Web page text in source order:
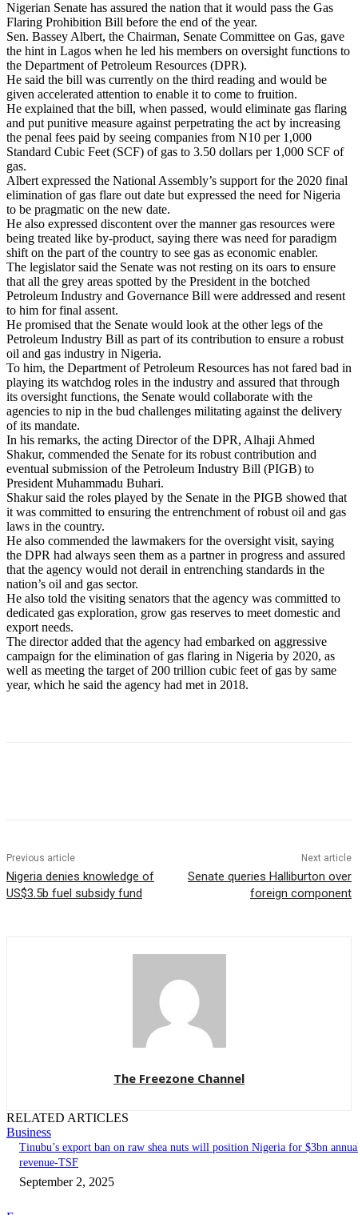
Nigerian Senate has assured the nation that it would pass the Gas
Flaring Prohibition Bill before the end of the year.
Sen. Bassey Albert, the Chairman, Senate Committee on Gas, gave
the hint in Lagos when he led his members on oversight functions to
the Department of Petroleum Resources (DPR).
He said the bill was currently on the third reading and would be
given accelerated attention to enable it to come to fruition.
He explained that the bill, when passed, would eliminate gas flaring
and put punitive measure against perpetrating the act by increasing
the penal fees paid by seeing companies from N10 per 1,000
Standard Cubic Feet (SCF) of gas to 3.50 dollars per 1,000 SCF of
gas.
Albert expressed the National Assembly’s support for the 2020 final
elimination of gas flare out date but expressed the need for Nigeria
to be pragmatic on the new date.
He also expressed discontent over the manner gas resources were
being treated like by-product, saying there was need for paradigm
shift on the part of the country to see gas as economic enabler.
The legislator said the Senate was not resting on its oars to ensure
that all the grey areas spotted by the President in the botched
Petroleum Industry and Governance Bill were addressed and resent
to him for final assent.
He promised that the Senate would look at the other legs of the
Petroleum Industry Bill as part of its contribution to ensure a robust
oil and gas industry in Nigeria.
To him, the Department of Petroleum Resources has not fared bad in
playing its watchdog roles in the industry and assured that through
its oversight functions, the Senate would collaborate with the
agencies to nip in the bud challenges militating against the delivery
of its mandate.
In his remarks, the acting Director of the DPR, Alhaji Ahmed
Shakur, commended the Senate for its robust contribution and
eventual submission of the Petroleum Industry Bill (PIGB) to
President Muhammadu Buhari.
Shakur said the roles played by the Senate in the PIGB showed that
it was committed to ensuring the entrenchment of robust oil and gas
laws in the country.
He also commended the lawmakers for the oversight visit, saying
the DPR had always seen them as a partner in progress and assured
that the agency would not derail in entrenching standards in the
nation’s oil and gas sector.
He also told the visiting senators that the agency was committed to
dedicated gas exploration, grow gas reserves to meet domestic and
export needs.
The director added that the agency had embarked on aggressive
campaign for the elimination of gas flaring in Nigeria by 2020, as
well as meeting the target of 200 trillion cubic feet of gas by same
year, which he said the agency had met in 2018.
Previous article
Nigeria denies knowledge of
US$3.5b fuel subsidy fund
Next article
Senate queries Halliburton over
foreign component
The Freezone Channel
RELATED ARTICLES
Business
‎‎‎Tinubu’s export ban on raw shea nuts will position Nigeria for $3bn
revenue-TSF‎
September 2, 2025